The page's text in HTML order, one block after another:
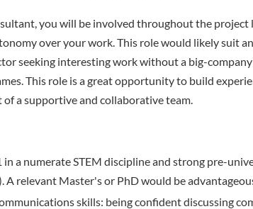
you will be involved throughout the project
over your work. This role would likely suit
seeking interesting work without a big-
This role is a great opportunity to build
of a supportive and collaborative team.
in a numerate STEM discipline and strong pre-
A relevant Master's or PhD would be
skills: being confident discussing